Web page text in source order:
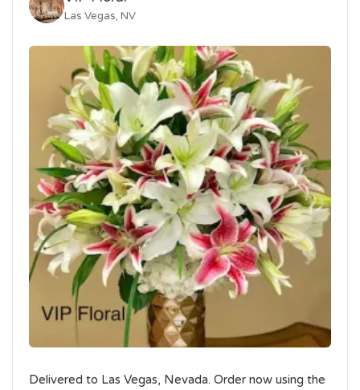
Las Vegas, NV
Delivered to Las Vegas, Nevada. Order now using the